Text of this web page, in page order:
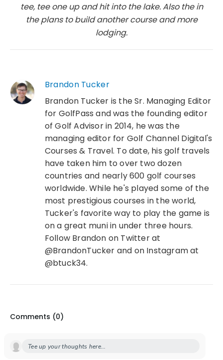
tee, tee one up and hit into the lake. Also the in
the plans to build another course and more
lodging.
Brandon Tucker
Brandon Tucker is the Sr. Managing Editor
for GolfPass and was the founding editor
of Golf Advisor in 2014, he was the
managing editor for Golf Channel Digital's
Courses & Travel. To date, his golf travels
have taken him to over two dozen
countries and nearly 600 golf courses
worldwide. While he's played some of the
most prestigious courses in the world,
Tucker's favorite way to play the game is
on a great muni in under three hours.
Follow Brandon on Twitter at
@BrandonTucker and on Instagram at
@btuck34.
Comments (0)
Tee up your thoughts here...